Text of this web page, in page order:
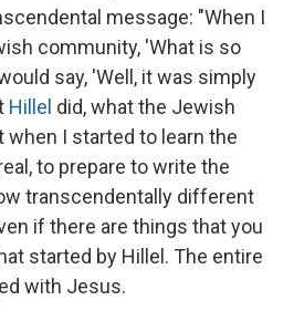
message: "When I
community, 'What is so
say, 'Well, it was simply
Hillel did, what the Jewish
when I started to learn the
to prepare to write the
transcendentally different
if there are things that you
started by Hillel. The entire
with Jesus.